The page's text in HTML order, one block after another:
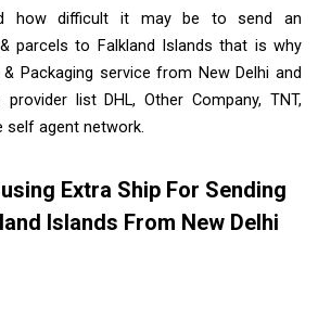
how difficult it may be to send an
parcels to Falkland Islands that is why
Packaging service from New Delhi and
list DHL, Other Company, TNT,
self agent network.
Extra Ship For Sending
Islands From New Delhi